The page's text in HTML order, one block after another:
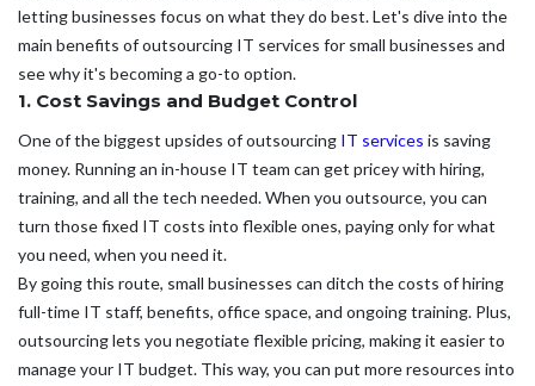
letting businesses focus on what they do best. Let's dive into the
main benefits of outsourcing IT services for small businesses and
see why it's becoming a go-to option.
1. Cost Savings and Budget Control
One of the biggest upsides of outsourcing IT services is saving
money. Running an in-house IT team can get pricey with hiring,
training, and all the tech needed. When you outsource, you can
turn those fixed IT costs into flexible ones, paying only for what
you need, when you need it.
By going this route, small businesses can ditch the costs of hiring
full-time IT staff, benefits, office space, and ongoing training. Plus,
outsourcing lets you negotiate flexible pricing, making it easier to
manage your IT budget. This way, you can put more resources into